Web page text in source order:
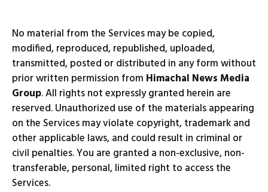
No material from the Services may be copied,
modified, reproduced, republished, uploaded,
transmitted, posted or distributed in any form without
prior written permission from Himachal News Media
Group. All rights not expressly granted herein are
reserved. Unauthorized use of the materials appearing
on the Services may violate copyright, trademark and
other applicable laws, and could result in criminal or
civil penalties. You are granted a non-exclusive, non-
transferable, personal, limited right to access the
Services.